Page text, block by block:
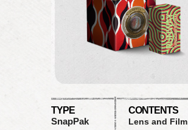
TYPE
SnapPak
CONTENTS
Lens and Film